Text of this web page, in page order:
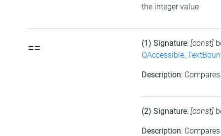
the integer value
== (1) Signature: [const]
Description:
(2) Signature: [const]
Description: